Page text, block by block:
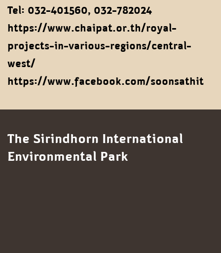
Tel: 032-401560, 032-782024
https://www.chaipat.or.th/royal-
projects-in-various-regions/central-
west/
https://www.facebook.com/soonsathit
The Sirindhorn International
Environmental Park